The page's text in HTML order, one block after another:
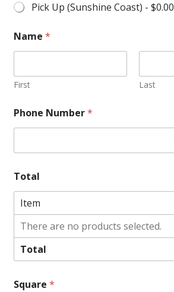
Pick Up (Sunshine Coast) -$0.00
Name*
First Last
Phone Number*
Total
Item
There are no products selected.
Total
Square*